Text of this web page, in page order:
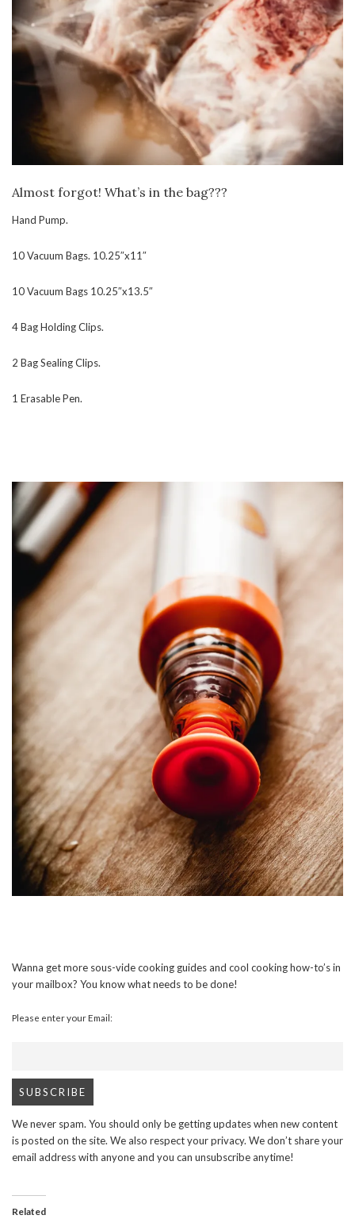
Almost forgot! What’s in the bag???
Hand Pump.
10 Vacuum Bags. 10.25″x11″
10 Vacuum Bags 10.25″x13.5″
4 Bag Holding Clips.
2 Bag Sealing Clips.
1 Erasable Pen.
Wanna get more sous-vide cooking guides and cool cooking how-to’s in
your mailbox? You know what needs to be done!
Please enter your Email:
We never spam. You should only be getting updates when new content
is posted on the site. We also respect your privacy. We don’t share your
email address with anyone and you can unsubscribe anytime!
Related